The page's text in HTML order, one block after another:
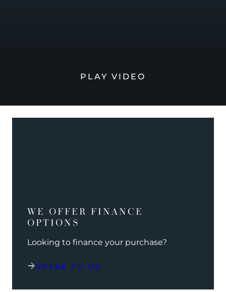
PLAY VIDEO
WE OFFER FINANCE
OPTIONS
Looking to finance your purchase?
SPEAK TO US